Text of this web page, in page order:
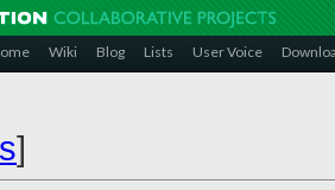
Wiki Blog Lists User Voice
]